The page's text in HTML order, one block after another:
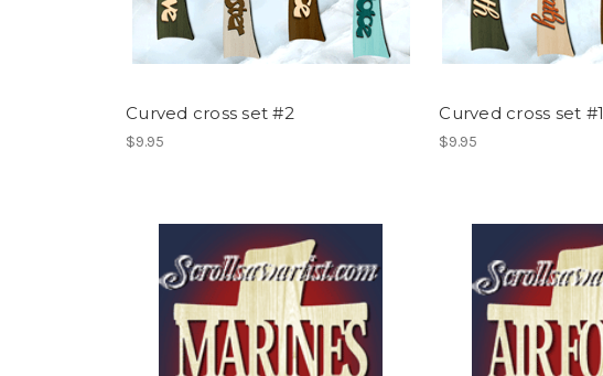
Curved cross set #2
$9.95
Curved cross set #1
$9.95